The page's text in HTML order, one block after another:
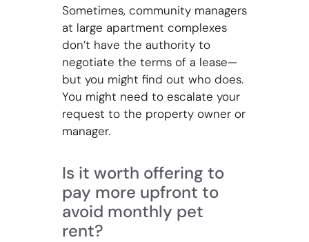
Sometimes, community managers
at large apartment complexes
don’t have the authority to
negotiate the terms of a lease—
but you might find out who does.
You might need to escalate your
request to the property owner or
manager.
Is it worth offering to
pay more upfront to
avoid monthly pet
rent?